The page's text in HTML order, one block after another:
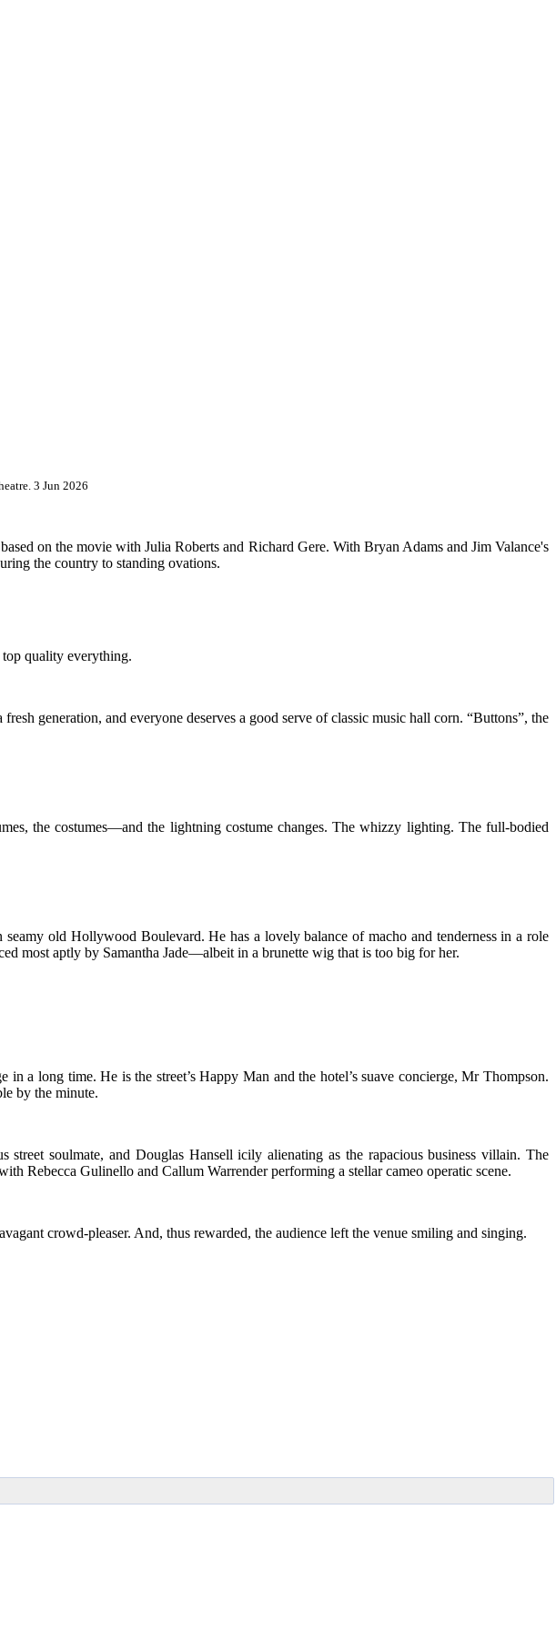
3 Jun 2026
on the movie with Julia Roberts and Richard Gere. With Bryan Adams and Jim Valance's
the country to standing ovations.
quality everything.
generation, and everyone deserves a good serve of classic music hall corn. “Buttons”, the
the costumes—and the lightning costume changes. The whizzy lighting. The full-bodied
old Hollywood Boulevard. He has a lovely balance of macho and tenderness in a role
most aptly by Samantha Jade—albeit in a brunette wig that is too big for her.
a long time. He is the street’s Happy Man and the hotel’s suave concierge, Mr Thompson.
by the minute.
soulmate, and Douglas Hansell icily alienating as the rapacious business villain. The
Rebecca Gulinello and Callum Warrender performing a stellar cameo operatic scene.
crowd-pleaser. And, thus rewarded, the audience left the venue smiling and singing.